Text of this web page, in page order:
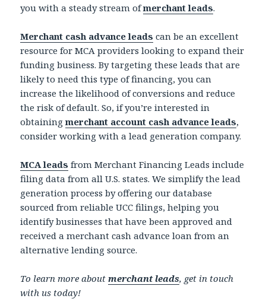
you with a steady stream ofmerchant leads.
Merchant cash advance leads can be an excellent
resource for MCA providers looking to expand their
funding business. By targeting these leads that are
likely to need this type of financing, you can
increase the likelihood of conversions and reduce
the risk of default. So, if you’re interested in
obtainingmerchant account cash advance leads,
consider working with a lead generation company.
MCA leads from Merchant Financing Leads include
filing data from all U.S. states. We simplify the lead
generation process by offering our database
sourced from reliable UCC filings, helping you
identify businesses that have been approved and
received a merchant cash advance loan from an
alternative lending source.
To learn more aboutmerchant leads, get in touch
with us today!